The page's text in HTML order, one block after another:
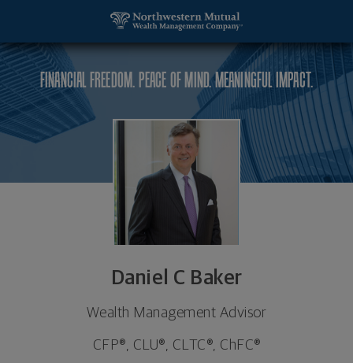
FINANCIAL FREEDOM. PEACE OF MIND. MEANINGFUL IMPACT.
Daniel C Baker
Wealth Management Advisor
CFP®, CLU®, CLTC®, ChFC®
Daniel C Baker, Wealth Management Advisor -